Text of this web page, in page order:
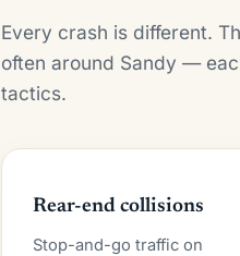
Every crash is different.
often around Sandy —
tactics.
Rear-end collisions
Stop-and-go traffic on